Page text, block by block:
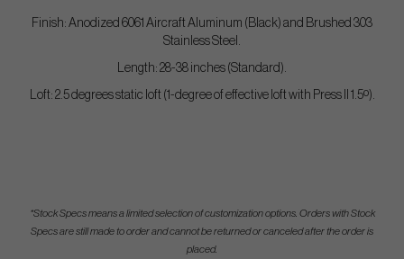
Finish: Anodized 6061 Aircraft Aluminum (Black) and Brushed 303
Stainless Steel.
Length: 28-38 inches (Standard).
Loft: 2.5 degrees static loft (1-degree of effective loft with Press II 1.5º).
*Stock Specs means a limited selection of customization options. Orders with Stock
Specs are still made to order and cannot be returned or canceled after the order is
placed.